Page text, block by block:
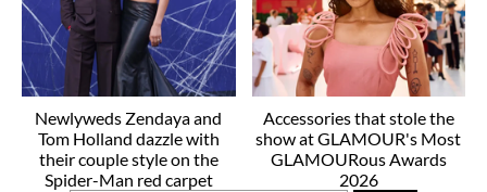
Newlyweds Zendaya and
Tom Holland dazzle with
their couple style on the
Spider-Man red carpet
Accessories that stole the
show at GLAMOUR's Most
GLAMOURous Awards
2026